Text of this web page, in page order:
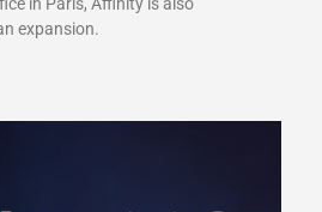
expansion.